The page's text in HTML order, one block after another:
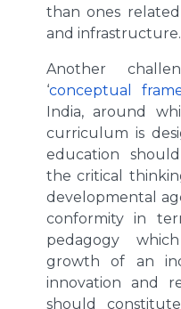
than ones
and infrastructure.
Another
‘conceptual
India, around
curriculum is
education
the critical
developmental
conformity in
pedagogy
growth of an
innovation and
should